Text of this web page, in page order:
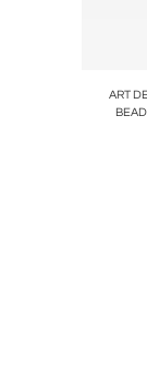
ART